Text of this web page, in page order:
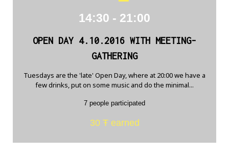
14:30 - 21:00
OPEN DAY 4.10.2016 WITH MEETING-
GATHERING
Tuesdays are the 'late' Open Day, where at 20:00 we have a
few drinks, put on some music and do the minimal...
7 people participated
30 Ŧ earned